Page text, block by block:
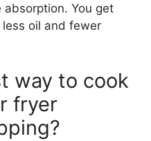
absorption. You get
oil and fewer
way to cook
fryer